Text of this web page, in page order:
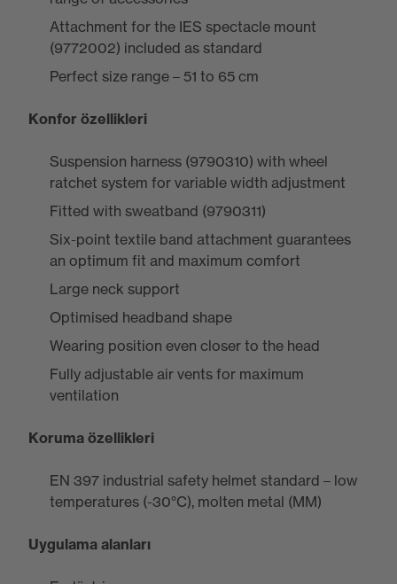
Attachment for the IES spectacle mount
(9772002) included as standard
Perfect size range – 51 to 65 cm
Konfor özellikleri
Suspension harness (9790310) with wheel
ratchet system for variable width adjustment
Fitted with sweatband (9790311)
Six-point textile band attachment guarantees
an optimum fit and maximum comfort
Large neck support
Optimised headband shape
Wearing position even closer to the head
Fully adjustable air vents for maximum
ventilation
Koruma özellikleri
EN 397 industrial safety helmet standard – low
temperatures (-30°C), molten metal (MM)
Uygulama alanları